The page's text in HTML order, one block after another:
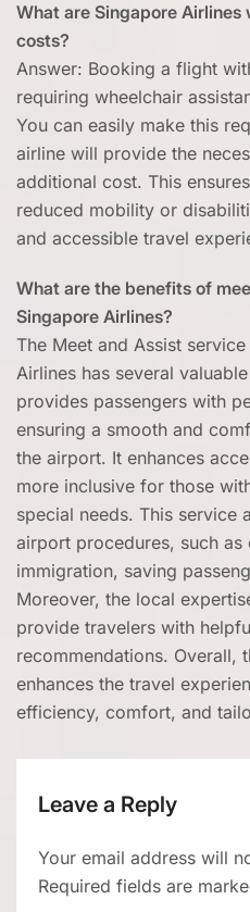
What are Singapore Airlines
costs?
Answer: Booking a flight
requiring wheelchair
You can easily make this
airline will provide the
additional cost. This
reduced mobility or
and accessible travel
What are the benefits of
Singapore Airlines?
The Meet and Assist
Airlines has several
provides passengers with
ensuring a smooth and
the airport. It enhances
more inclusive for those
special needs. This service
airport procedures, such as
immigration, saving
Moreover, the local
provide travelers with
recommendations. Overall,
enhances the travel
efficiency, comfort, and
Leave a Reply
Your email address will
Required fields are